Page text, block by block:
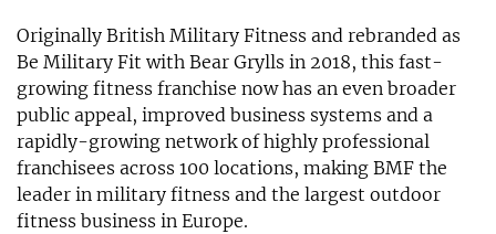
Originally British Military Fitness and rebranded as
Be Military Fit with Bear Grylls in 2018, this fast-
growing fitness franchise now has an even broader
public appeal, improved business systems and a
rapidly-growing network of highly professional
franchisees across 100 locations, making BMF the
leader in military fitness and the largest outdoor
fitness business in Europe.